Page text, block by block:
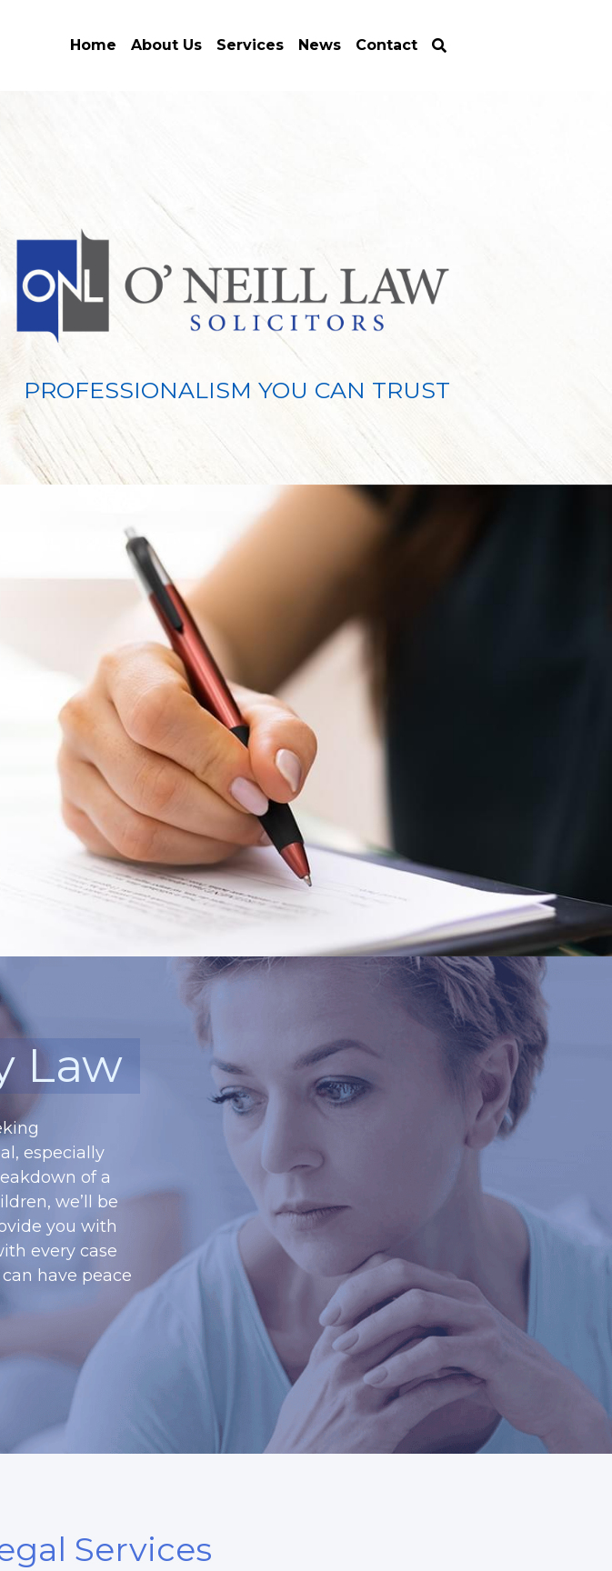
Home About Us Services News Contact
PROFESSIONALISM YOU CAN TRUST
Law
especially
of a
we’ll be
you with
every case
have peace
Services